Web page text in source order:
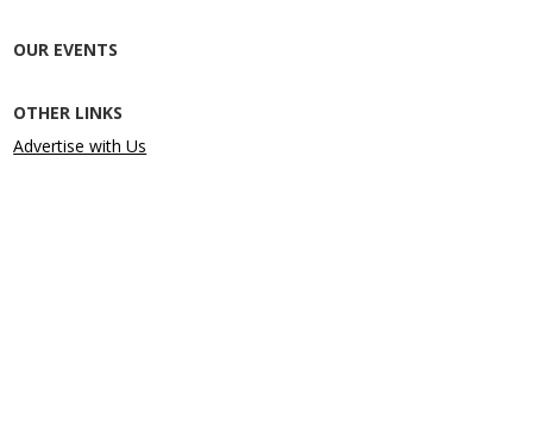
OUR EVENTS
OTHER LINKS
Advertise with Us